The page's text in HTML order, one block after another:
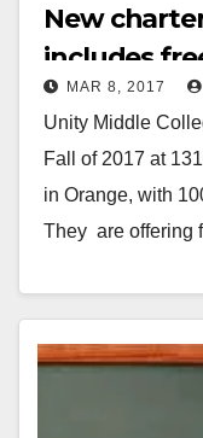
New
includes
enrolling in
MAR 8, 2017
Unity Middle
Fall of 2017 at
in Orange, with
They are offering